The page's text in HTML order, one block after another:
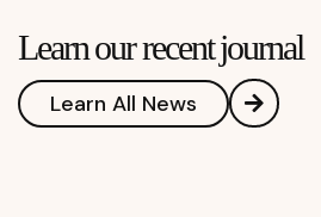
Learn our recent journal
Learn All News